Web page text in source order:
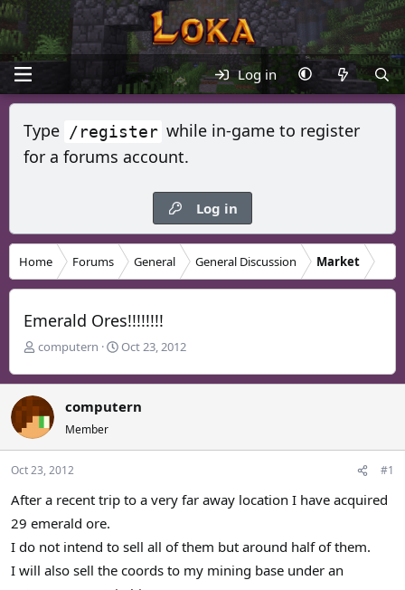
Log in
Type /register while in-game to register
for a forums account.
Log in
Home Forums General General Discussion Market
Emerald Ores!!!!!!!!
T
r
e
a
d
s
t
r
t
e
r
computern
S
a
a
Oct 23, 2012
computern
Member
Oct 23, 2012 #1
After a recent trip to a very far away location I have acquired
29 emerald ore.
I do not intend to sell all of them but around half of them.
I will also sell the coords to my mining base under an